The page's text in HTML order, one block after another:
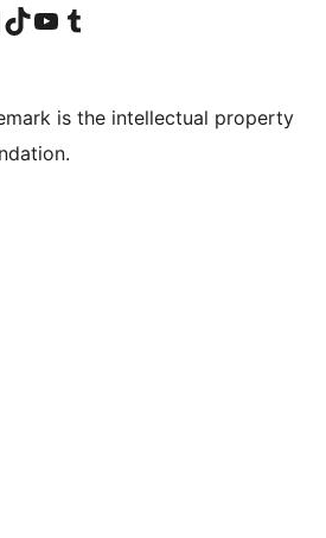
account
LinkedIn account
Visit our TikTok account
Visit our YouTube channel
Visit our Tumblr account
is the intellectual property